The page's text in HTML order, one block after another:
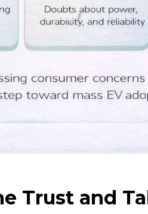
Trust and